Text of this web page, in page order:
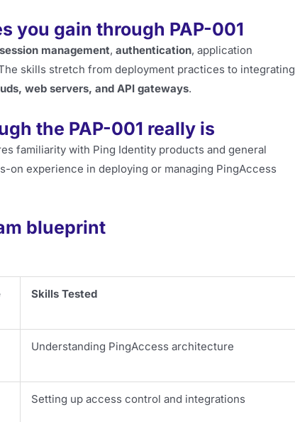
you gain through PAP-001
session management, authentication, application
skills stretch from deployment practices to integrating
web servers, and API gateways.
the PAP-001 really is
familiarity with Ping Identity products and general
on experience in deploying or managing PingAccess
blueprint
Skills Tested
Understanding PingAccess architecture
Setting up access control and integrations